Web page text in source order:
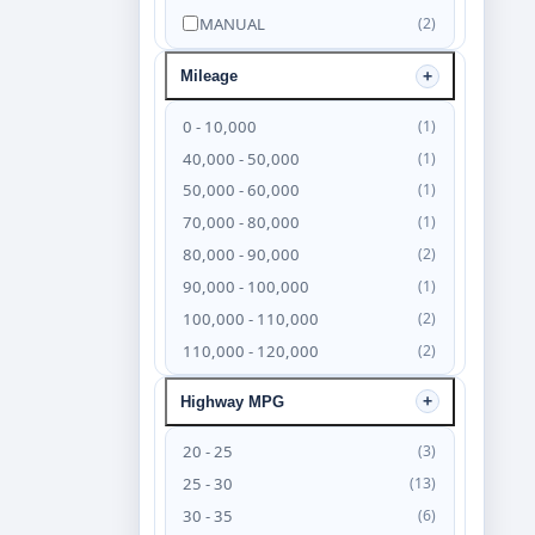
MANUAL (2)
Mileage
0 - 10,000 (1)
40,000 - 50,000 (1)
50,000 - 60,000 (1)
70,000 - 80,000 (1)
80,000 - 90,000 (2)
90,000 - 100,000 (1)
100,000 - 110,000 (2)
110,000 - 120,000 (2)
120,000 - 130,000 (4)
130,000 - 140,000 (6)
140,000 - 150,000 (4)
150,000 - 160,000 (3)
160,000 - 170,000 (2)
Highway MPG
20 - 25 (3)
25 - 30 (13)
30 - 35 (6)